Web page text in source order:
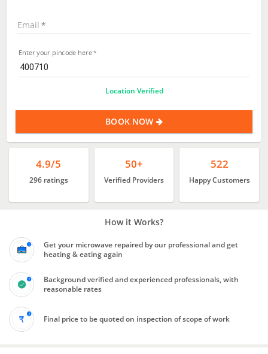
Email
Enter your pincode here
Location Verified
BOOK NOW
4.9/5
296 ratings
50+
Verified Providers
522
Happy Customers
How it Works?
Get your microwave repaired by our professional and get
heating & eating again
Background verified and experienced professionals, with
reasonable rates
Final price to be quoted on inspection of scope of work